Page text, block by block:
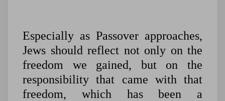
Especially as Passover approaches,
Jews should reflect not only on the
freedom we gained, but on the
responsibility that came with that
freedom, which has been a